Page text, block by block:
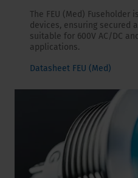
The FEU (Med) Fuseholder
devices, ensuring secured
suitable for 600V AC/DC
applications.
Datasheet FEU (Med)